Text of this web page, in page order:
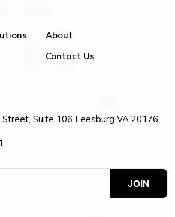
About
Contact Us
Suite 106 Leesburg VA 20176